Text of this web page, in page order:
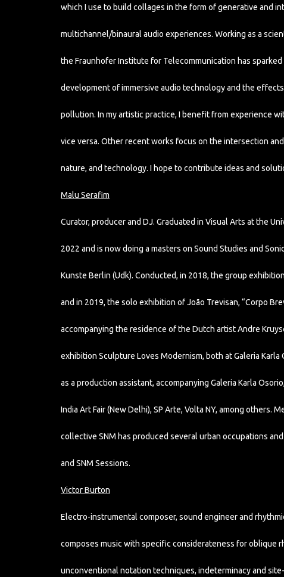
which I use to build collages in the form of generative and
multichannel/binaural audio experiences. Working as a
the Fraunhofer Institute for Telecommunication has
development of immersive audio technology and the
pollution. In my artistic practice, I benefit from experience
vice versa. Other recent works focus on the intersection
nature, and technology. I hope to contribute ideas and
Malu Serafim
Curator, producer and DJ. Graduated in Visual Arts at the
2022 and is now doing a masters on Sound Studies and
Kunste Berlin (Udk). Conducted, in 2018, the group
and in 2019, the solo exhibition of João Trevisan, “Corpo
accompanying the residence of the Dutch artist Andre
exhibition Sculpture Loves Modernism, both at Galeria Karla
as a production assistant, accompanying Galeria Karla
India Art Fair (New Delhi), SP Arte, Volta NY, among others.
collective SNM has produced several urban occupations
and SNM Sessions.
Victor Burton
Electro-instrumental composer, sound engineer and
composes music with specific considerateness for oblique
unconventional notation techniques, indeterminacy and